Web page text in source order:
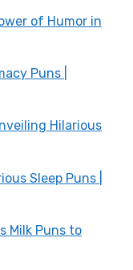
of Humor in
Puns |
Hilarious
Sleep Puns |
Milk Puns to